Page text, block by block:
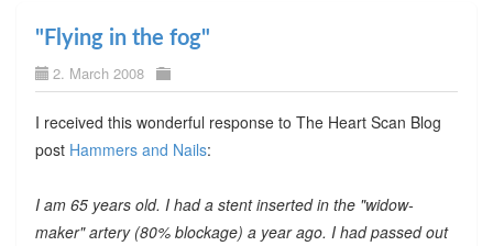
"Flying in the fog"
2. March 2008
I received this wonderful response to The Heart Scan Blog
post Hammers and Nails:
I am 65 years old. I had a stent inserted in the "widow-
maker" artery (80% blockage) a year ago. I had passed out